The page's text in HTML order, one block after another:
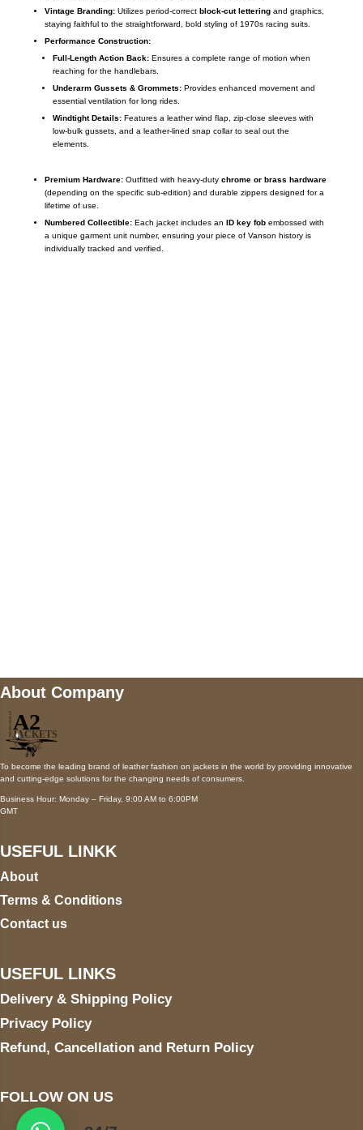
Vintage Branding:Utilizes period-correct block-cut letteringand graphics,
staying faithful to the straightforward, bold styling of 1970s racing suits.
Performance Construction:
Full-Length Action Back:Ensures a complete range of motion when
reaching for the handlebars.
Underarm Gussets & Grommets:Provides enhanced movement and
essential ventilation for long rides.
Windtight Details:Features a leather wind flap, zip-close sleeves with
low-bulk gussets, and a leather-lined snap collar to seal out the
elements.
Premium Hardware:Outfitted with heavy-duty chrome or brass hardware
(depending on the specific sub-edition) and durable zippers designed for a
lifetime of use.
Numbered Collectible:Each jacket includes an ID key fobembossed with
a unique garment unit number, ensuring your piece of Vanson history is
individually tracked and verified.
About Company
To become the leading brand of leather fashion on jackets in the world by providing innovative
and cutting-edge solutions for the changing needs of consumers.
Business Hour: Monday – Friday, 9:00 AM to 6:00PM
GMT
USEFUL LINKK
About
Terms & Conditions
Contact us
USEFUL LINKS
Delivery & Shipping Policy
Privacy Policy
Refund, Cancellation and Return Policy
FOLLOW ON US